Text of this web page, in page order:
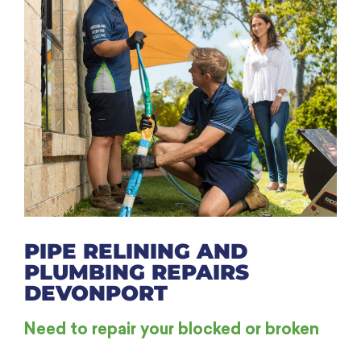
PIPE RELINING AND
PLUMBING REPAIRS
DEVONPORT
Need to repair your blocked or broken